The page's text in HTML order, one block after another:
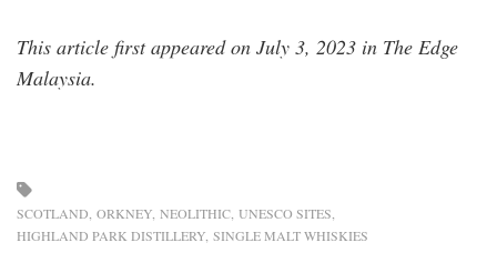
This article first appeared on July 3, 2023 in The Edge
Malaysia.
SCOTLAND ORKNEY NEOLITHIC UNESCO SITES
HIGHLAND PARK DISTILLERY SINGLE MALT WHISKIES